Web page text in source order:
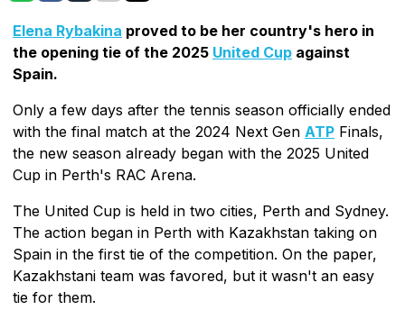
Elena Rybakina proved to be her country's hero in
the opening tie of the 2025 United Cup against
Spain.
Only a few days after the tennis season officially ended
with the final match at the 2024 Next Gen ATP Finals,
the new season already began with the 2025 United
Cup in Perth's RAC Arena.
The United Cup is held in two cities, Perth and Sydney.
The action began in Perth with Kazakhstan taking on
Spain in the first tie of the competition. On the paper,
Kazakhstani team was favored, but it wasn't an easy
tie for them.